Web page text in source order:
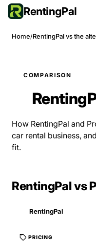
RentingPal
Home/RentingPal vs the
COMPARISON
How RentingPal and
car rental business,
fit.
RentingPal vs
RentingPal
PRICING